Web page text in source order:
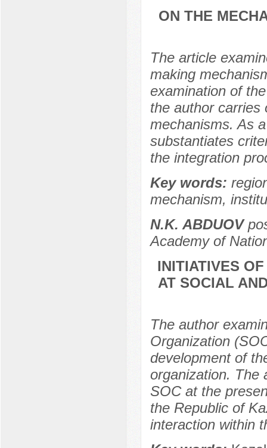
ON THE
The article
making
examination of
the author carries
mechanisms. As
substantiates
the integration
Key words:
mechanism,
N.K. ABDUOV
Academy of
INITIATIVES
AT SOCIAL
The author
Organization
development of
organization. The
SOC at the
the Republic of
interaction within